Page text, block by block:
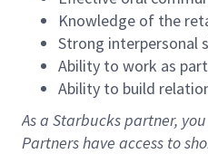
Knowledge of the
Strong interpersonal
Ability to work as
Ability to build
As a Starbuckspartner,
Partners have access to